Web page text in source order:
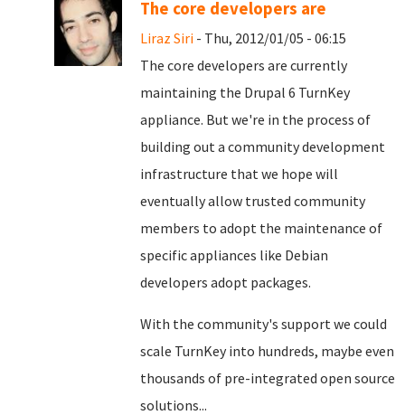
The core developers are
Liraz Siri - Thu, 2012/01/05 - 06:15
The core developers are currently
maintaining the Drupal 6 TurnKey
appliance. But we're in the process of
building out a community development
infrastructure that we hope will
eventually allow trusted community
members to adopt the maintenance of
specific appliances like Debian
developers adopt packages.
With the community's support we could
scale TurnKey into hundreds, maybe even
thousands of pre-integrated open source
solutions...